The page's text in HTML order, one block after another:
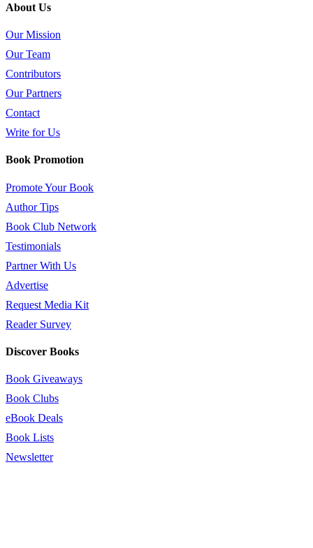
About Us
Our Mission
Our Team
Contributors
Our Partners
Contact
Write for Us
Book Promotion
Promote Your Book
Author Tips
Book Club Network
Testimonials
Partner With Us
Advertise
Request Media Kit
Reader Survey
Discover Books
Book Giveaways
Book Clubs
eBook Deals
Book Lists
Newsletter